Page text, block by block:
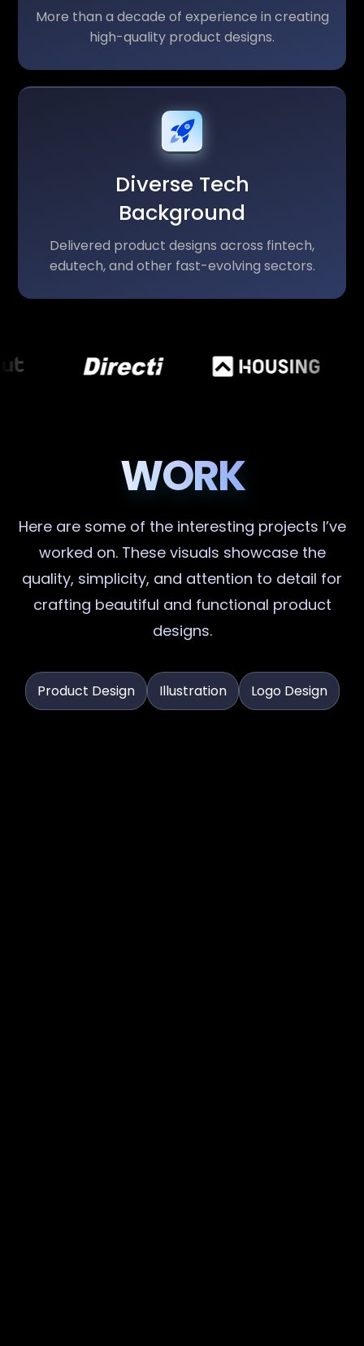
More than a decade of experience in creating
high-quality product designs.
Diverse Tech
Background
Delivered product designs across fintech,
edutech, and other fast-evolving sectors.
WORK
Here are some of the interesting projects I’ve
worked on. These visuals showcase the
quality, simplicity, and attention to detail for
crafting beautiful and functional product
designs.
Product Design Illustration Logo Design